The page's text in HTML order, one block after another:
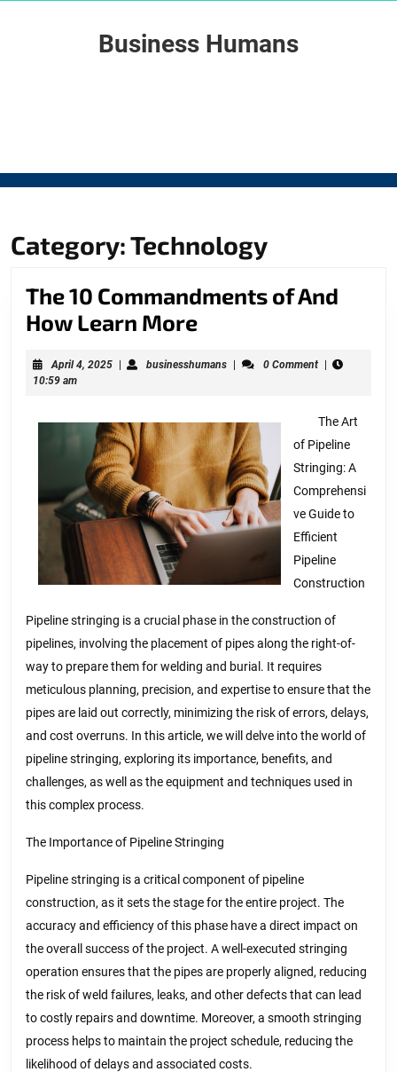
Business Humans
Category: Technology
The 10 Commandments of And
How Learn MoreThe
Commandments
And
How
Learn
More
April 4, 2025April
businesshumansbusinesshumans
0 Comment
10:59 am
The Art
of Pipeline
Stringing: A
Comprehensi
ve Guide to
Efficient
Pipeline
Construction
Pipeline stringing is a crucial phase in the construction of
pipelines, involving the placement of pipes along the right-of-
way to prepare them for welding and burial. It requires
meticulous planning, precision, and expertise to ensure that the
pipes are laid out correctly, minimizing the risk of errors, delays,
and cost overruns. In this article, we will delve into the world of
pipeline stringing, exploring its importance, benefits, and
challenges, as well as the equipment and techniques used in
this complex process.
The Importance of Pipeline Stringing
Pipeline stringing is a critical component of pipeline
construction, as it sets the stage for the entire project. The
accuracy and efficiency of this phase have a direct impact on
the overall success of the project. A well-executed stringing
operation ensures that the pipes are properly aligned, reducing
the risk of weld failures, leaks, and other defects that can lead
to costly repairs and downtime. Moreover, a smooth stringing
process helps to maintain the project schedule, reducing the
likelihood of delays and associated costs.